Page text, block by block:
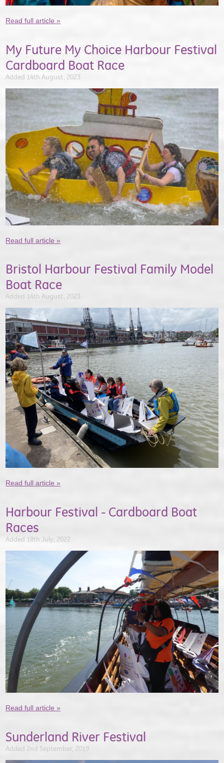
Read full article »
My Future My Choice Harbour Festival
Cardboard Boat Race
Added 14th August, 2023
Read full article »
Bristol Harbour Festival Family Model
Boat Race
Added 14th August, 2023
Read full article »
Harbour Festival - Cardboard Boat
Races
Added 18th July, 2022
Read full article »
Sunderland River Festival
Added 2nd September, 2019